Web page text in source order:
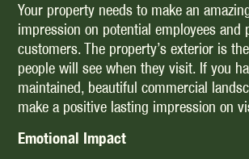
Your property needs to make an
impression on potential employees and
customers. The property’s exterior is
people will see when they visit. If you
maintained, beautiful commercial
make a positive lasting impression on
Emotional Impact